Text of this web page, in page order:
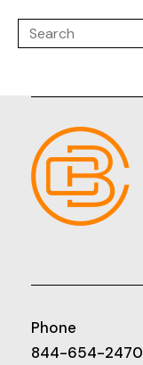
Phone
844-654-2470